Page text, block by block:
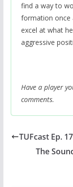
find a way to
formation once
excel at what
aggressive
Have a player
comments.
TUFcast Ep.
The